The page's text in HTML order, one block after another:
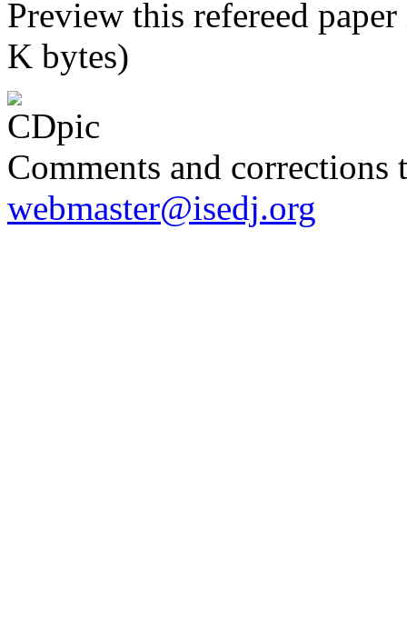
Preview this refereed
K bytes)
Comments and corrections
webmaster@isedj.org